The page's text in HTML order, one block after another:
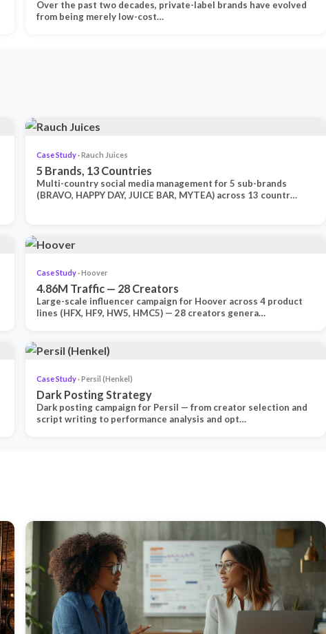
Over the past two decades, private-label brands have evolved
from being merely low-cost…
Case Study· Rauch Juices
5 Brands, 13 Countries
Multi-country social media management for 5 sub-brands
(BRAVO, HAPPY DAY, JUICE BAR, MYTEA) across 13 countr…
Case Study· Hoover
4.86M Traffic — 28 Creators
Large-scale influencer campaign for Hoover across 4 product
lines (HFX, HF9, HW5, HMC5) — 28 creators genera…
Case Study· Persil (Henkel)
Dark Posting Strategy
Dark posting campaign for Persil — from creator selection and
script writing to performance analysis and opt…